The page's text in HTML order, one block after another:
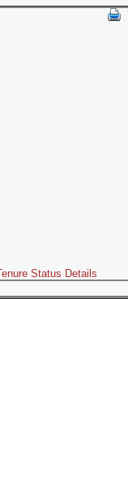
Status Details